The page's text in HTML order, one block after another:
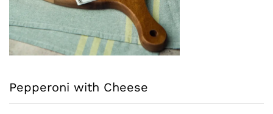
Pepperoni with Cheese